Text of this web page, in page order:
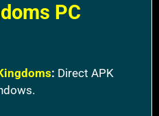
PC
: Direct APK